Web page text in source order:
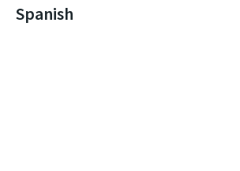
Spanish